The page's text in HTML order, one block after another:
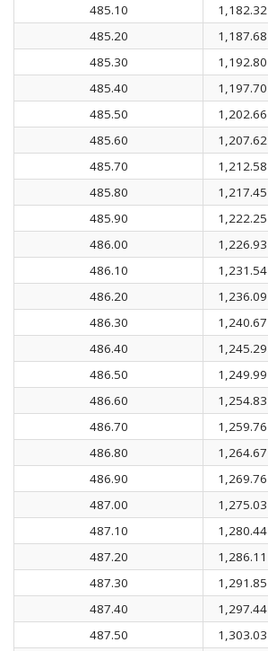
485.10
1,182.32
485.20
1,187.68
485.30
1,192.80
485.40
1,197.70
485.50
1,202.66
485.60
1,207.62
485.70
1,212.58
485.80
1,217.45
485.90
1,222.25
486.00
1,226.93
486.10
1,231.54
486.20
1,236.09
486.30
1,240.67
486.40
1,245.29
486.50
1,249.99
486.60
1,254.83
486.70
1,259.76
486.80
1,264.67
486.90
1,269.76
487.00
1,275.03
487.10
1,280.44
487.20
1,286.11
487.30
1,291.85
487.40
1,297.44
487.50
1,303.03